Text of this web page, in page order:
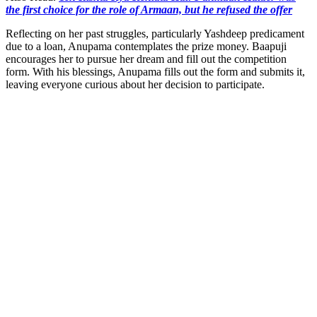
the first choice for the role of Armaan, but he refused the offer
Reflecting on her past struggles, particularly Yashdeep predicament
due to a loan, Anupama contemplates the prize money. Baapuji
encourages her to pursue her dream and fill out the competition
form. With his blessings, Anupama fills out the form and submits it,
leaving everyone curious about her decision to participate.